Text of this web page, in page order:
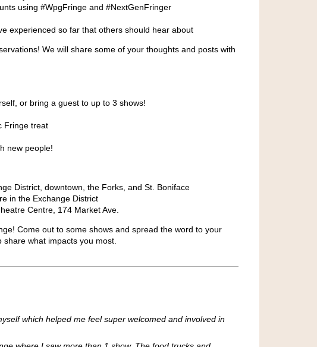
using #WpgFringe and #NextGenFringer
experienced so far that others should hear about
We will share some of your thoughts and posts with
or bring a guest to up to 3 shows!
Fringe treat
new people!
District, downtown, the Forks, and St. Boniface
in the Exchange District
Centre, 174 Market Ave.
Come out to some shows and spread the word to your
what impacts you most.
which helped me feel super welcomed and involved in